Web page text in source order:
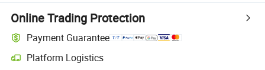
Online Trading Protection
Payment Guarantee
Platform Logistics
Clearer shipment tracking with platform-supported logistics.